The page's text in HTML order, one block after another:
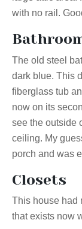
with no rail.
The old steel
dark blue. This
fiberglass tub
now on its
see the outside
ceiling. My
porch and was
Closets
This house had
that exists now